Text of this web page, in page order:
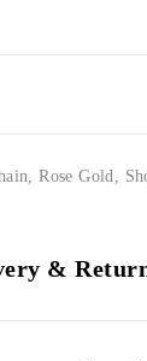
,Rose Gold,
&